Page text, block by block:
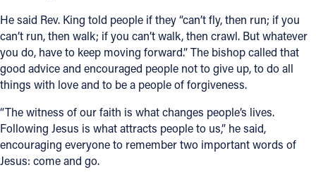
He said Rev. King told people if they “can’t fly, then run; if you
can’t run, then walk; if you can’t walk, then crawl. But whatever
you do, have to keep moving forward.” The bishop called that
good advice and encouraged people not to give up, to do all
things with love and to be a people of forgiveness.
“The witness of our faith is what changes people’s lives.
Following Jesus is what attracts people to us,” he said,
encouraging everyone to remember two important words of
Jesus: come and go.